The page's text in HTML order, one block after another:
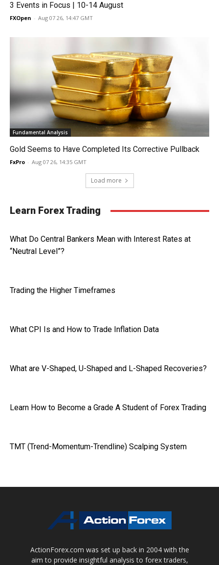
3 Events in Focus | 10-14 August
FXOpen - Aug 07 26, 14:47 GMT
Fundamental Analysis
Gold Seems to Have Completed Its Corrective Pullback
FxPro - Aug 07 26, 14:35 GMT
Load more
Learn Forex Trading
What Do Central Bankers Mean with Interest Rates at
“Neutral Level”?
Trading the Higher Timeframes
What CPI Is and How to Trade Inflation Data
What are V-Shaped, U-Shaped and L-Shaped Recoveries?
Learn How to Become a Grade A Student of Forex Trading
TMT (Trend-Momentum-Trendline) Scalping System
ActionForex.com was set up back in 2004 with the
aim to provide insightful analysis to forex traders,